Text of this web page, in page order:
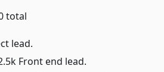
total
lead.
Front end lead.